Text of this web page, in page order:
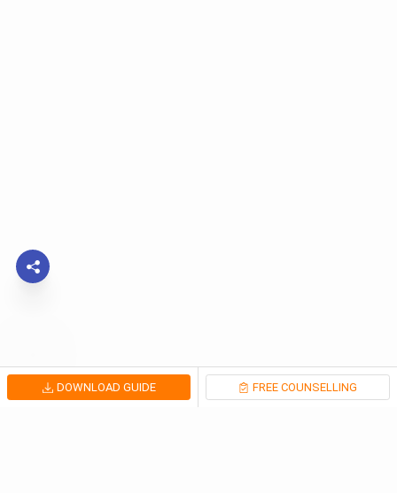
DOWNLOAD GUIDE FREE COUNSELLING